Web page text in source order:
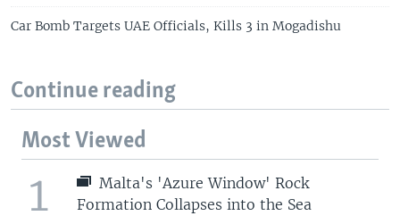
Car Bomb Targets UAE Officials, Kills 3 in Mogadishu
Continue reading
Most Viewed
1
Malta's 'Azure Window' Rock
Formation Collapses into the Sea